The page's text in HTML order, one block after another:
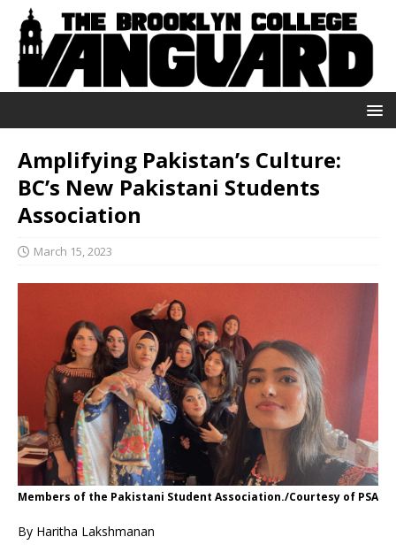
Amplifying Pakistan’s Culture:
BC’s New Pakistani Students
Association
March 15, 2023
Members of the Pakistani Student Association./Courtesy of PSA
By Haritha Lakshmanan